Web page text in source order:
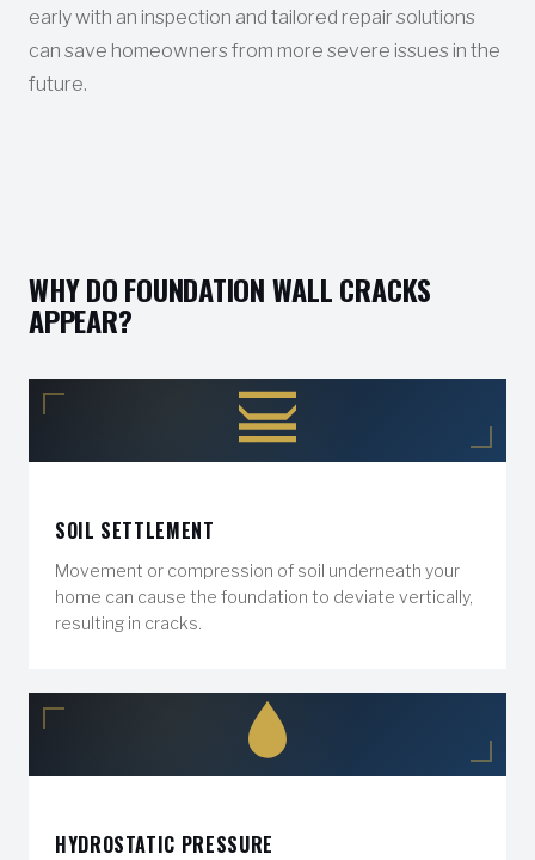
early with an inspection and tailored repair solutions
can save homeowners from more severe issues in the
future.
WHY DO FOUNDATION WALL CRACKS
APPEAR?
SOIL SETTLEMENT
Movement or compression of soil underneath your
home can cause the foundation to deviate vertically,
resulting in cracks.
HYDROSTATIC PRESSURE